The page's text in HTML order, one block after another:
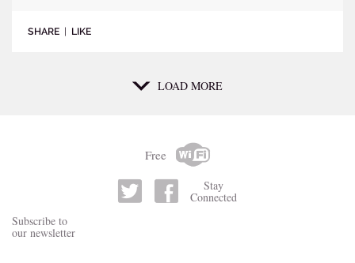
SHARE | LIKE
LOAD MORE
Free
Stay
Connected
Subscribe to
our newsletter